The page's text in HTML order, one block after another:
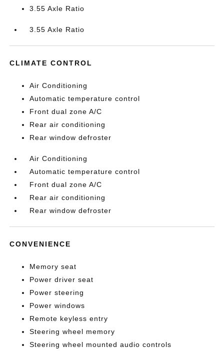
3.55 Axle Ratio
3.55 Axle Ratio
CLIMATE CONTROL
Air Conditioning
Automatic temperature control
Front dual zone A/C
Rear air conditioning
Rear window defroster
Air Conditioning
Automatic temperature control
Front dual zone A/C
Rear air conditioning
Rear window defroster
CONVENIENCE
Memory seat
Power driver seat
Power steering
Power windows
Remote keyless entry
Steering wheel memory
Steering wheel mounted audio controls